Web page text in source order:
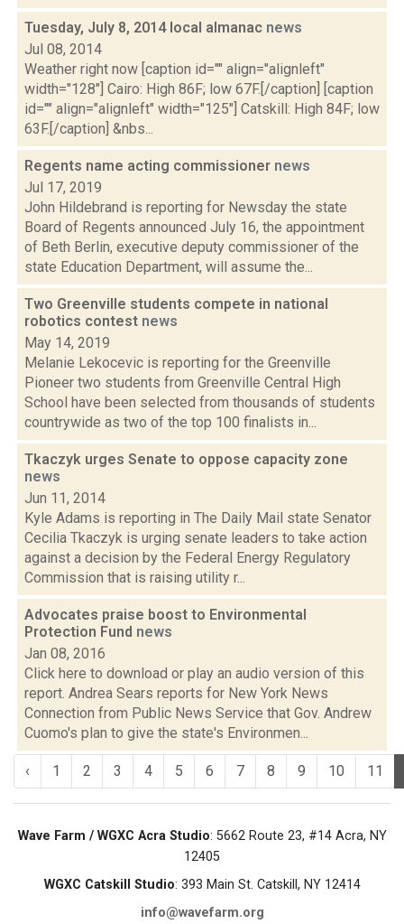
Tuesday, July 8, 2014 local almanac news
Jul 08, 2014
Weather right now [caption id="" align="alignleft"
width="128"] Cairo: High 86F; low 67F.[/caption] [caption
id="" align="alignleft" width="125"] Catskill: High 84F; low
63F.[/caption] &nbs...
Regents name acting commissioner news
Jul 17, 2019
John Hildebrand is reporting for Newsday the state
Board of Regents announced July 16, the appointment
of Beth Berlin, executive deputy commissioner of the
state Education Department, will assume the...
Two Greenville students compete in national
robotics contest news
May 14, 2019
Melanie Lekocevic is reporting for the Greenville
Pioneer two students from Greenville Central High
School have been selected from thousands of students
countrywide as two of the top 100 finalists in...
Tkaczyk urges Senate to oppose capacity zone
news
Jun 11, 2014
Kyle Adams is reporting in The Daily Mail state Senator
Cecilia Tkaczyk is urging senate leaders to take action
against a decision by the Federal Energy Regulatory
Commission that is raising utility r...
Advocates praise boost to Environmental
Protection Fund news
Jan 08, 2016
Click here to download or play an audio version of this
report. Andrea Sears reports for New York News
Connection from Public News Service that Gov. Andrew
Cuomo's plan to give the state's Environmen...
‹ 1 2 3 4 5 6 7 8 9 10 11
Wave Farm / WGXC Acra Studio: 5662 Route 23, #14 Acra, NY
12405
WGXC Catskill Studio: 393 Main St. Catskill, NY 12414
info@wavefarm.org